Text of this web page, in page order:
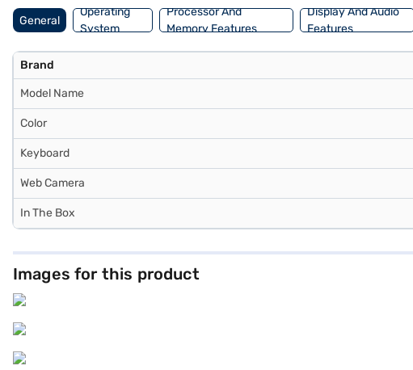
General
Operating
System
Processor And
Memory Features
Display And Audio
Features
Brand
Model Name
Color
Keyboard
Web Camera
In The Box
Images for this product